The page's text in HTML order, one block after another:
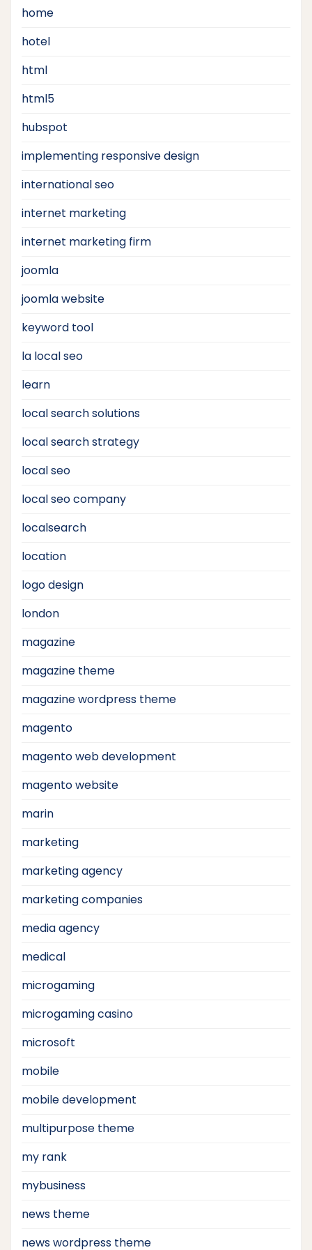
home
hotel
html
html5
hubspot
implementing responsive design
international seo
internet marketing
internet marketing firm
joomla
joomla website
keyword tool
la local seo
learn
local search solutions
local search strategy
local seo
local seo company
localsearch
location
logo design
london
magazine
magazine theme
magazine wordpress theme
magento
magento web development
magento website
marin
marketing
marketing agency
marketing companies
media agency
medical
microgaming
microgaming casino
microsoft
mobile
mobile development
multipurpose theme
my rank
mybusiness
news theme
news wordpress theme